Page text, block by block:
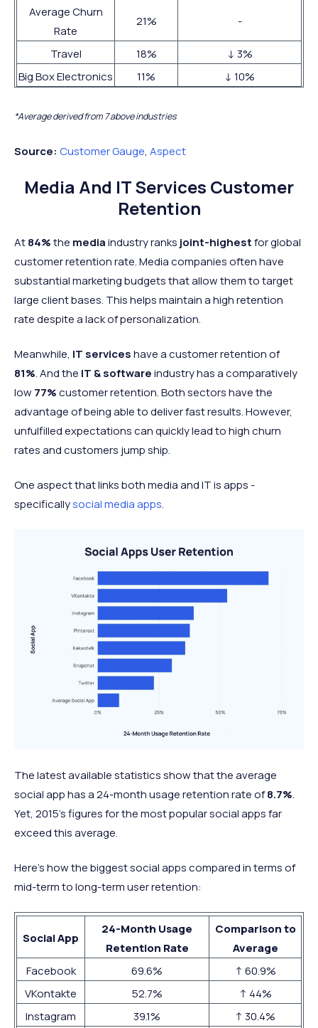
Average Churn
Rate
21% -
Travel 18%
↓ 3%
Big Box Electronics
11% ↓ 10%
*Average derived from 7 above industries
Source: Customer Gauge, Aspect
Media And IT Services Customer
Retention
At84%the mediaindustry ranks joint-highestfor global
customer retention rate. Media companies often have
substantial marketing budgets that allow them to target
large client bases. This helps maintain a high retention
rate despite a lack of personalization.
Meanwhile, IT serviceshave a customer retention of
81%. And the IT & softwareindustry has a comparatively
low 77%customer retention. Both sectors have the
advantage of being able to deliver fast results. However,
unfulfilled expectations can quickly lead to high churn
rates and customers jump ship.
One aspect that links both media and IT is apps -
specificallysocial media apps.
The latest available statistics show that the average
social app has a 24-month usage retention rate of8.7%.
Yet, 2015’s figures for the most popular social apps far
exceed this average.
Here’s how the biggest social apps compared in terms of
mid-term to long-term user retention:
Social App
24-Month Usage
Retention Rate
Comparison to
Average
Facebook
69.6%
↑ 60.9%
VKontakte
52.7%
↑ 44%
Instagram
39.1%
↑ 30.4%